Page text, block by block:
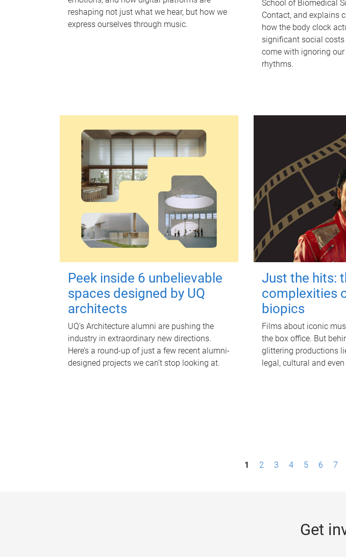
reshaping not just what we hear, but how we
express ourselves through music.
School of Biomedical
Contact, and explains
how the body clock
significant social
come with ignoring
rhythms.
Peek inside 6 unbelievable
spaces designed by UQ
architects
UQ's Architecture alumni are pushing the
industry in extraordinary new directions.
Here’s a round-up of just a few recent alumni-
designed projects we can’t stop looking at.
Just the hits:
complexities
biopics
Films about iconic
the box office. But
glittering productions
legal, cultural and
1 2 3 4 5 6 7
Get